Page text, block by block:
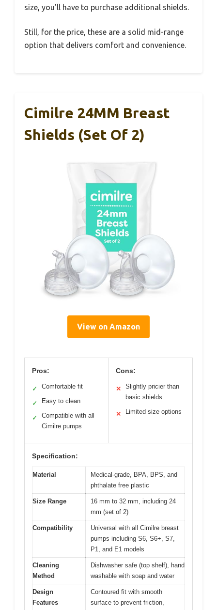
size, you’ll have to purchase additional shields.
Still, for the price, these are a solid mid-range
option that delivers comfort and convenience.
Cimilre 24MM Breast
Shields (Set Of 2)
View on Amazon
Pros:
✓ Comfortable fit
✓ Easy to clean
✓
Compatible with all
Cimilre pumps
Cons:
✕
Slightly pricier than
basic shields
✕ Limited size options
Specification:
Material
Medical-grade, BPA, BPS, and
phthalate free plastic
Size Range
16 mm to 32 mm, including 24
mm (set of 2)
Compatibility
Universal with all Cimilre breast
pumps including S6, S6+, S7,
P1, and E1 models
Cleaning
Method
Dishwasher safe (top shelf), hand
washable with soap and water
Design
Features
Contoured fit with smooth
surface to prevent friction,